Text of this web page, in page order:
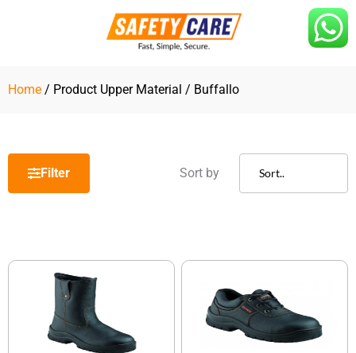
Home / Product Upper Material / Buffallo
Filter Sort by